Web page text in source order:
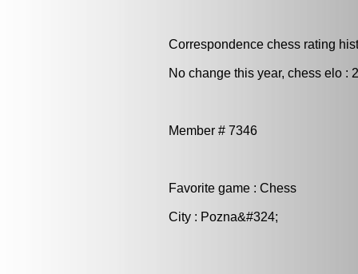
Correspondence chess rating
No change this year, chess elo :
Member # 7346
Favorite game : Chess
City : Pozna&#324;